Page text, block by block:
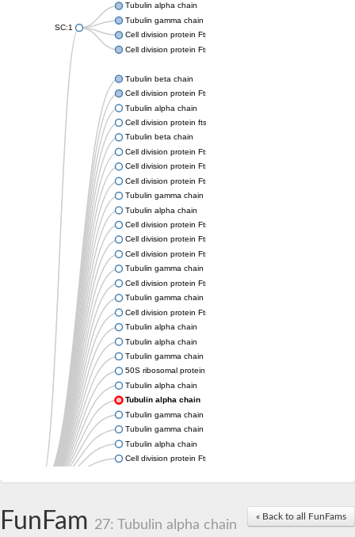
SC:1
Tubulin alpha chain
Tubulin gamma chain
Cell division protein FtsZ
Cell division protein FtsZ
Tubulin beta chain
Cell division protein FtsZ
Tubulin alpha chain
Cell division protein ftsZ, putative
Tubulin beta chain
Cell division protein FtsZ 1, chloroplastic
Cell division protein FtsZ
Cell division protein FtsZ 1, chloroplastic
Tubulin gamma chain
Tubulin alpha chain
Cell division protein FtsZ
Cell division protein FtsZ
Cell division protein FtsZ
Tubulin gamma chain
Cell division protein FtsZ
Tubulin gamma chain
Cell division protein FtsZ
Tubulin alpha chain
Tubulin alpha chain
Tubulin gamma chain
50S ribosomal protein L34
Tubulin alpha chain
Tubulin alpha chain
Tubulin gamma chain
Tubulin gamma chain
Tubulin alpha chain
Cell division protein FtsZ
Uncharacterized protein
« Back to all FunFams
FunFam 27: Tubulin alpha chain